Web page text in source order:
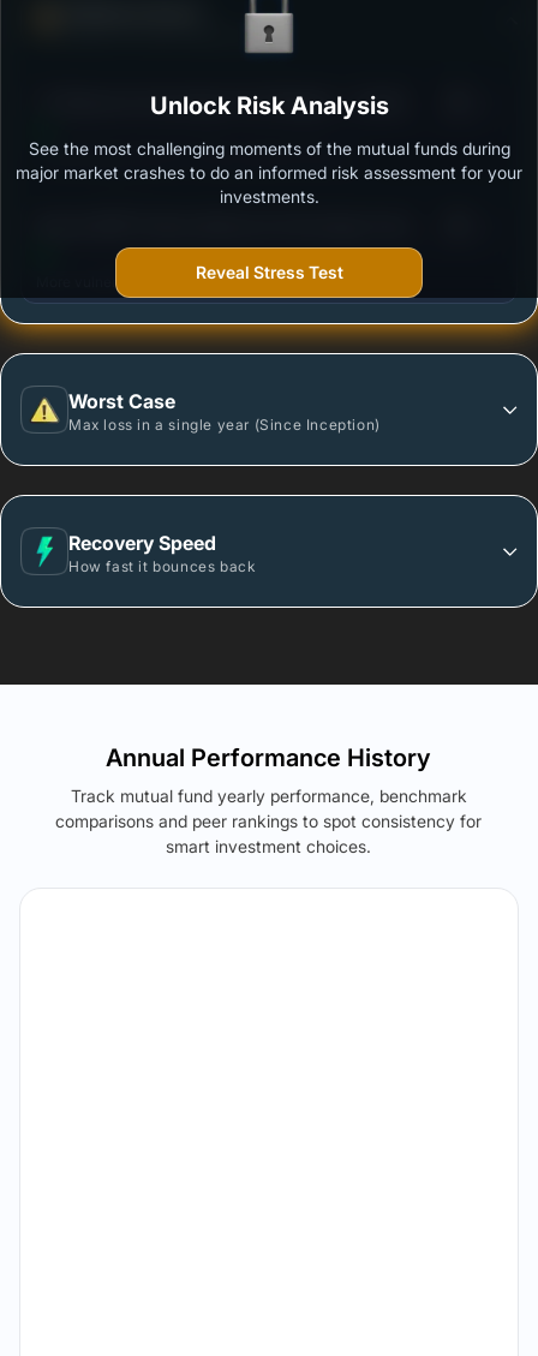
Ability to resist market falls
ITI Balanced Advantage Fund Regular - Growth
Outstanding protection during market downturns.
Regular Plan -Growth Option
More vulnerable during market declines.
Worst Case
Max loss in a single year (Since Inception)
Recovery Speed
How fast it bounces back
Unlock Risk Analysis
See the most challenging moments of the mutual funds during
major market crashes to do an informed risk assessment for your
investments.
Reveal Stress Test
Annual Performance History
Track mutual fund yearly performance, benchmark
comparisons and peer rankings to spot consistency for
smart investment choices.